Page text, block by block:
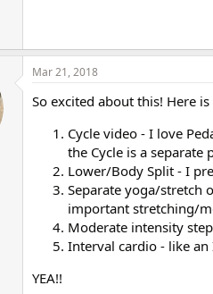
Mar 21, 2018
So excited about this! Here
Cycle video - I love
the Cycle is a separate
Lower/Body Split - I
Separate yoga/stretch
important stretching/
Moderate intensity
Interval cardio - like
YEA!!